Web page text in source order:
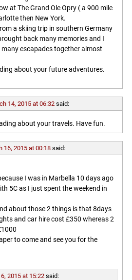
at The Grand Ole Opry ( a 900 mile
then New York.
a skiing trip in southern Germany
back many memories and I
escapades together almost
about your future adventures.
14, 2015 at 06:32 said:
about your travels. Have fun.
16, 2015 at 00:18 said:
I was in Marbella 10 days ago
5C as I just spent the weekend in
about those 2 things is that 8days
and car hire cost £350 whereas 2
to come and see you for the
2015 at 15:22 said: